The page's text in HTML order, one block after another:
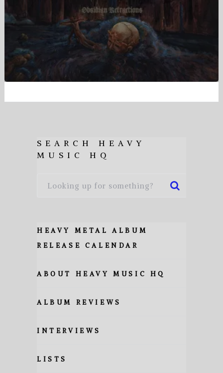
SEARCH HEAVY
MUSIC HQ
HEAVY METAL ALBUM
RELEASE CALENDAR
ABOUT HEAVY MUSIC HQ
ALBUM REVIEWS
INTERVIEWS
LISTS